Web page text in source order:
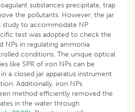
substances precipitate, trap
the pollutants. However, the jar
study to accommodate NP
test was adopted to check the
NPs in regulating ammonia
conditions. The unique optical
like SPR of iron NPs can be
a closed jar apparatus instrument
Additionally, iron NPs
method efficiently removed the
in the water through